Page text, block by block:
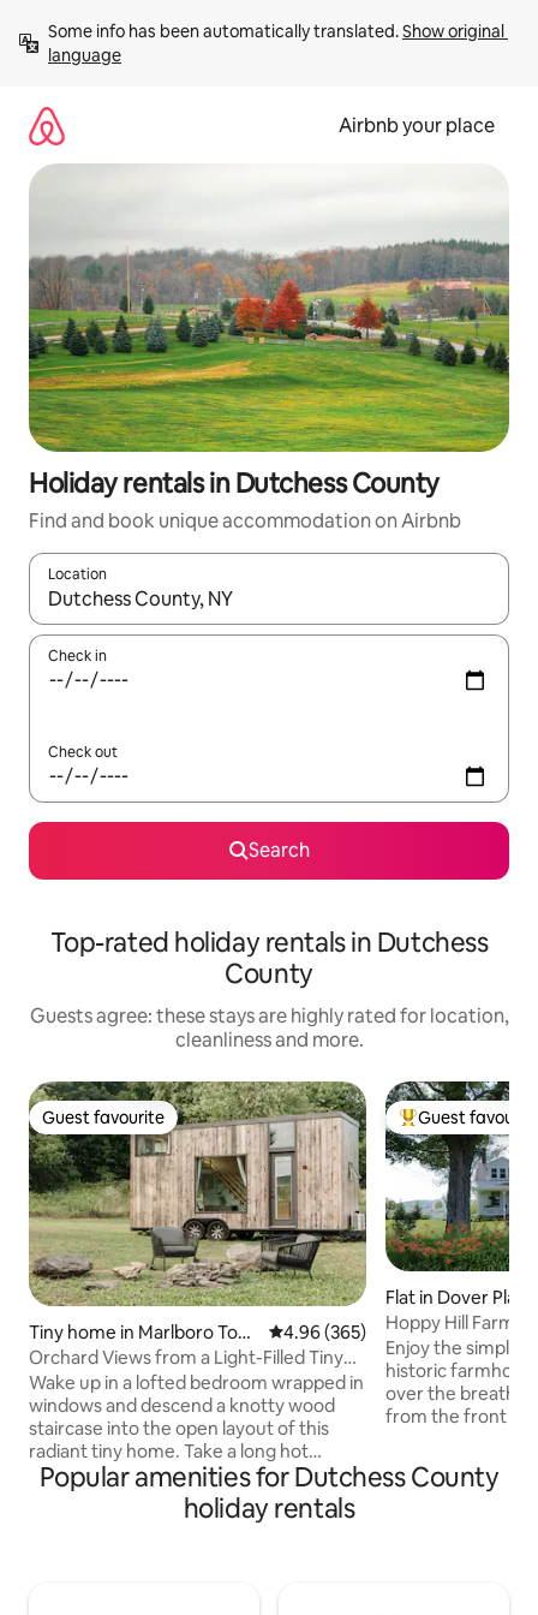
content
Some info has been automatically translated. Show original
language
Airbnb your place
Holiday rentals in Dutchess County
Find and book unique accommodation on Airbnb
Location
When results are available, navigate with the up and down
Check in
Check out
Search
Top-rated holiday rentals in Dutchess
County
Guests agree: these stays are highly rated for location,
cleanliness and more.
Guest favourite
Guest favourite
Tiny home in Marlboro Tow
nship
4.96 out of 5 average rating,
4.96 (365)
Orchard Views from a Light-Filled Tiny
Home with a Fire Pit
Wake up in a lofted bedroom wrapped in
windows and descend a knotty wood
staircase into the open layout of this
radiant tiny home. Take a long hot
shower and relax. Make coffee in a cozy
kitchen, then gather around a slate fire
pit in the evening and wait for the stars
Top guest
Guest
Flat in Dover
Hoppy Hill Farm
Enjoy the simple
historic
over the
from the front
adventurous,
Appalachian Trail
Popular amenities for Dutchess County
holiday rentals